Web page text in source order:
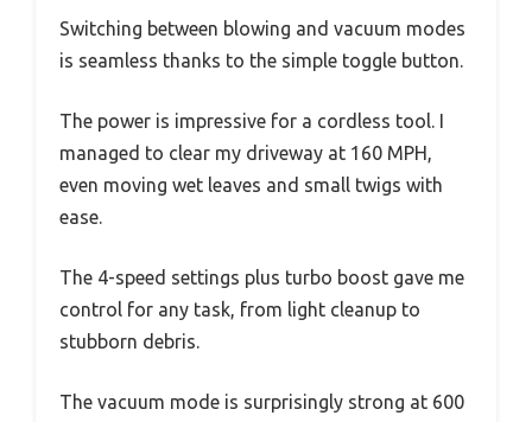
Switching between blowing and vacuum modes
is seamless thanks to the simple toggle button.
The power is impressive for a cordless tool. I
managed to clear my driveway at 160 MPH,
even moving wet leaves and small twigs with
ease.
The 4-speed settings plus turbo boost gave me
control for any task, from light cleanup to
stubborn debris.
The vacuum mode is surprisingly strong at 600